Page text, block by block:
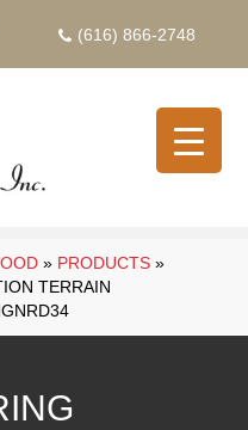
(616) 866-2748
» PRODUCTS »
TERRAIN